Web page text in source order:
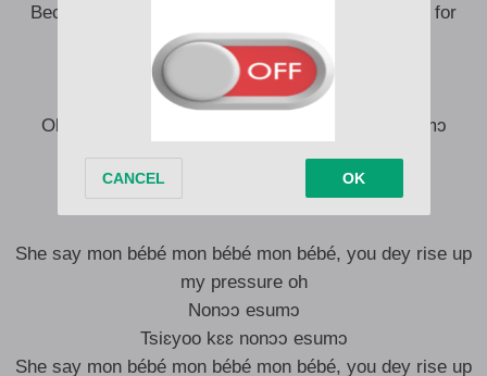
Because I dey turn-n-n-n turn-n-n-n turn-n-n-n up for
your door
No let me go follow you go
Carry me go where I no know
Ole akɛ bonɔɔ nɔnɔ nɔ nɔ nɔ nɔ nɔ nɔ ni masumɔ
No let me go follow you go
Carry me go where I no know
She say mon bébé mon bébé mon bébé, you dey rise up
my pressure oh
Nonɔɔ esumɔ
Tsiɛyoo kɛɛ nonɔɔ esumɔ
She say mon bébé mon bébé mon bébé, you dey rise up